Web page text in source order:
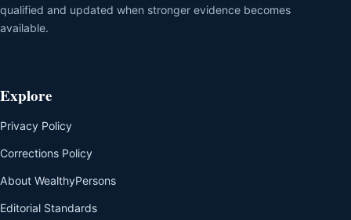
qualified and updated when stronger evidence becomes
available.
Explore
Privacy Policy
Corrections Policy
About WealthyPersons
Editorial Standards